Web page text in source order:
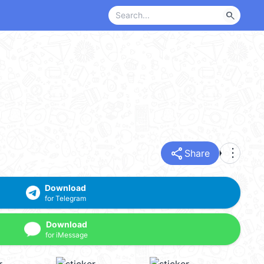
search
share Share more_vert
Download
for Telegram
Download
for iMessage